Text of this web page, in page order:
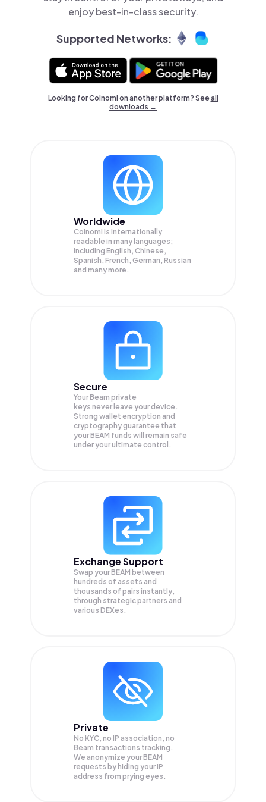
enjoy best-in-class security.
Supported Networks:
Looking for Coinomi on another platform? Seeall
downloads →
Worldwide
Coinomi is internationally
readable in many languages;
Including English, Chinese,
Spanish, French, German, Russian
and many more.
Secure
Your Beam private
keys never leave your device.
Strong wallet encryption and
cryptography guarantee that
yourBEAM funds will remain safe
under your ultimate control.
Exchange Support
Swap yourBEAM between
hundreds of assets and
thousands of pairs instantly,
through strategic partners and
various DEXes.
Private
No KYC, no IP association, no
Beam transactions tracking.
We anonymize yourBEAM
requests by hiding your IP
address from prying eyes.